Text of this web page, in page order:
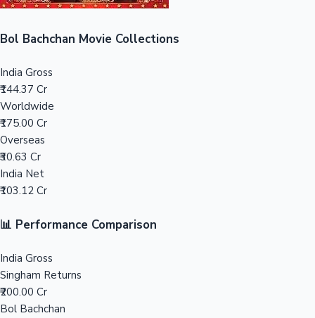
Mollywood News
Bol Bachchan Movie Collections
India Gross
₹144.37 Cr
Worldwide
₹175.00 Cr
Overseas
₹30.63 Cr
India Net
₹103.12 Cr
📊 Performance Comparison
India Gross
Singham Returns
₹200.00 Cr
Bol Bachchan